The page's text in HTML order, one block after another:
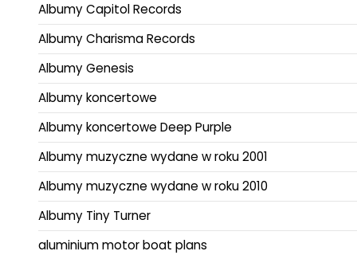
Albumy Capitol Records
Albumy Charisma Records
Albumy Genesis
Albumy koncertowe
Albumy koncertowe Deep Purple
Albumy muzyczne wydane w roku 2001
Albumy muzyczne wydane w roku 2010
Albumy Tiny Turner
aluminium motor boat plans